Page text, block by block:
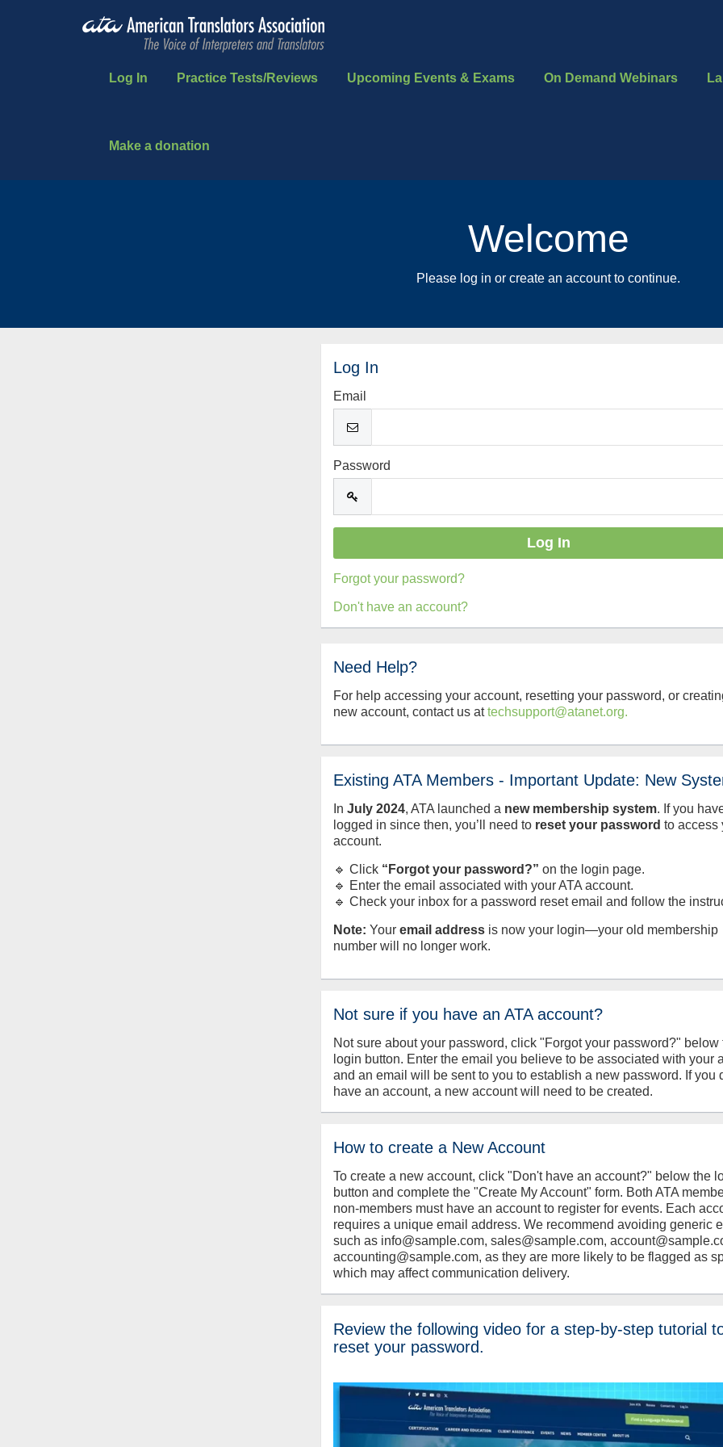
Log In Practice Tests/Reviews Upcoming Events & Exams On Demand Webinars
Make a donation
Welcome
Please log in or create an account to continue.
Log In
Email
Password
Forgot your password?
Don't have an account?
Need Help?
For help accessing your account, resetting your password, or
new account, contact us attechsupport@atanet.org.
Existing ATA Members - Important Update: New
InJuly2024, ATA launched a new membership system. If you
logged in since then, you’ll need to reset your password to access
account.
🔹 Click “Forgot your password?” on the login page.
🔹 Enter the email associated with your ATA account.
🔹 Check your inbox for a password reset email and follow the
Note: Youremail address is now your login—your old membership
number will no longer work.
Not sure if you have an ATA account?
Not sure about your password, click "Forgot your password?" below
login button. Enter the email you believe to be associated with your
and an email will be sent to you to establish a new password. If you
have an account, a new account will need to be created.
How to create a New Account
To create a new account, click "Don't have an account?" below the
button and complete the "Create My Account" form. Both ATA
non-members must have an account to register for events. Each
requires a unique email address. We recommend avoiding generic
such as info@sample.com, sales@sample.com,
accounting@sample.com, as they are more likely to be flagged as
which may affect communication delivery.
Review the following video for a step-by-step tutorial
reset your password.